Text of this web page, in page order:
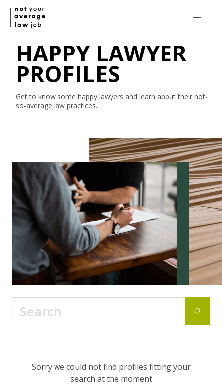
HAPPY LAWYER
PROFILES
Get to know some happy lawyers and learn about their not-
so-average law practices.
Sorry we could not find profiles fitting your
search at the moment